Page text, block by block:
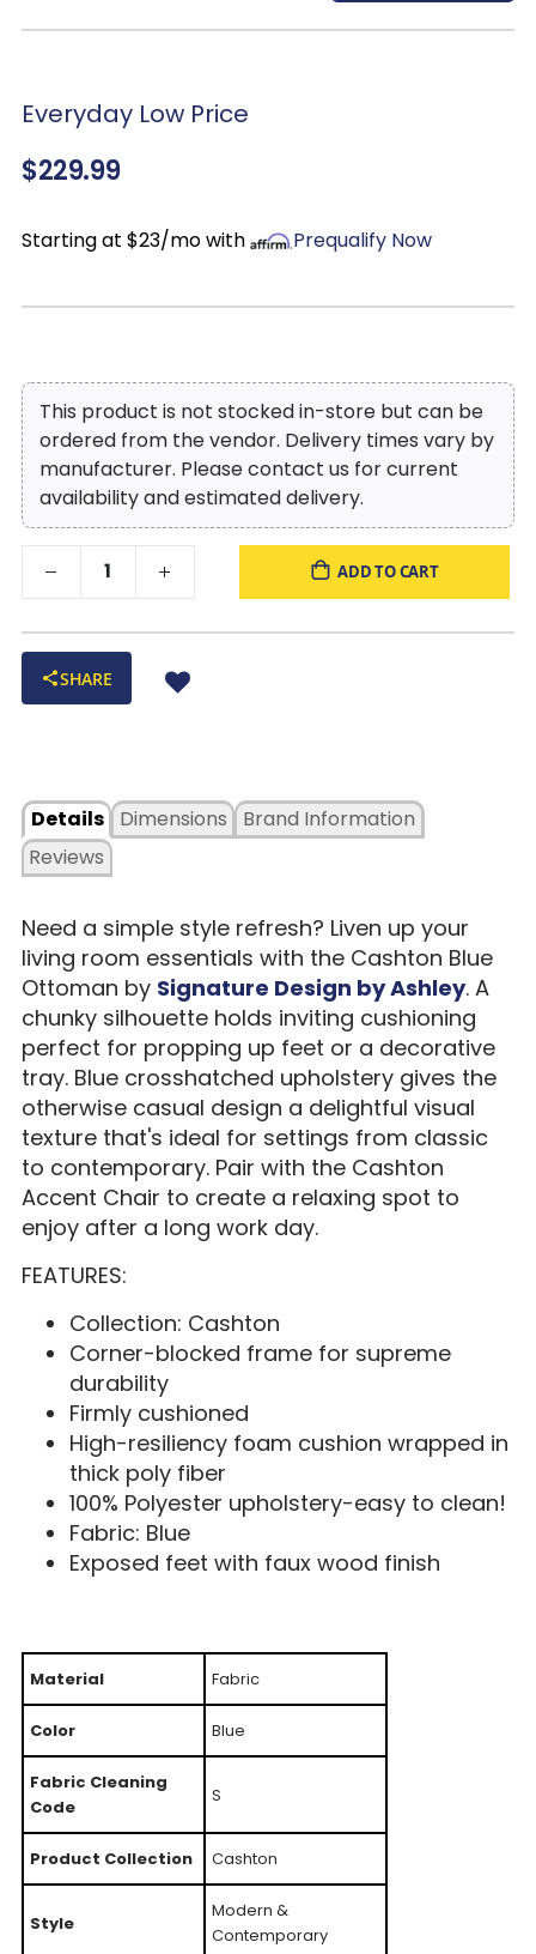
Everyday Low Price
$229.99
Starting at $23/mo with Prequalify Now
This product is not stocked in-store but can be
ordered from the vendor. Delivery times vary by
manufacturer. Please contact us for current
availability and estimated delivery.
ADD TO CART
SHARE
Details
Dimensions
Reviews
Brand Information
Need a simple style refresh? Liven up your
living room essentials with the Cashton Blue
Ottoman by Signature Design by Ashley. A
chunky silhouette holds inviting cushioning
perfect for propping up feet or a decorative
tray. Blue crosshatched upholstery gives the
otherwise casual design a delightful visual
texture that's ideal for settings from classic
to contemporary. Pair with the Cashton
Accent Chair to create a relaxing spot to
enjoy after a long work day.
FEATURES:
Collection: Cashton
Corner-blocked frame for supreme
durability
Firmly cushioned
High-resiliency foam cushion wrapped in
thick poly fiber
100% Polyester upholstery-easy to clean!
Fabric: Blue
Exposed feet with faux wood finish
Material Fabric
Color Blue
Fabric Cleaning
Code
S
Product Collection Cashton
Style
Modern &
Contemporary